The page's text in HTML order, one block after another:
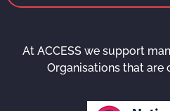
At ACCESS we support
Organisations that are